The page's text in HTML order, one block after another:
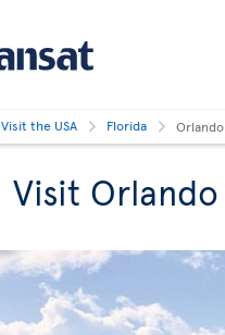
Visit the USA Florida Orlando
Visit Orlando